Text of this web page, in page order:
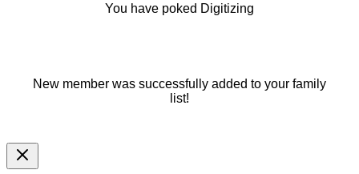
You have poked Digitizing
New member was successfully added to your family
list!